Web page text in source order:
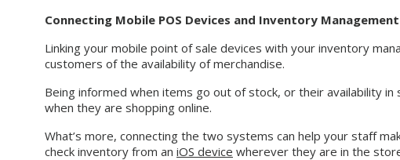
Connecting Mobile POS Devices and Inventory
Linking your mobile point of sale devices with your inventory
customers of the availability of merchandise.
Being informed when items go out of stock, or their availability
when they are shopping online.
What’s more, connecting the two systems can help your staff
check inventory from an iOS device wherever they are in the